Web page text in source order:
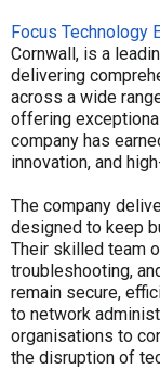
Focus Technology
Cornwall, is a
delivering
across a wide
offering
company has
innovation, and
The company
designed to keep
Their skilled team
troubleshooting,
remain secure,
to network
organisations to
the disruption of